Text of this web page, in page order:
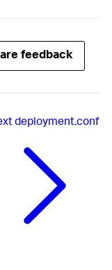
feedback
deployment.conf